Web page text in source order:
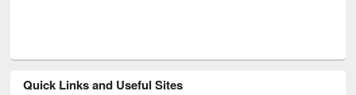
Quick Links and Useful Sites